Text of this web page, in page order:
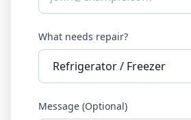
What needs repair?
Message (Optional)